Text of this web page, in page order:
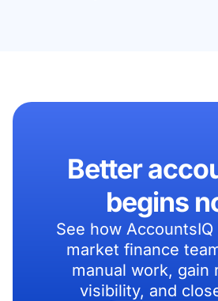
Better
begins
See how
market finance
manual work, gain
visibility, and